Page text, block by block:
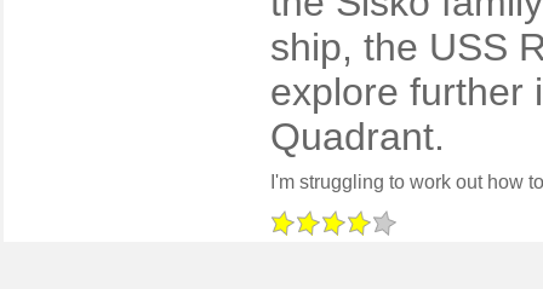
ship, the USS
explore further
Quadrant.